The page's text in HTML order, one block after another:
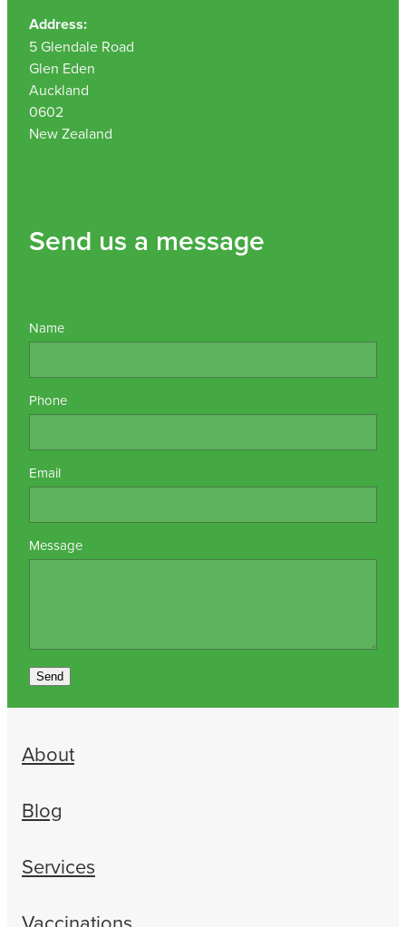
Address:
5 Glendale Road
Glen Eden
Auckland
0602
New Zealand
Send us a message
Name
Phone
Email
Message
Send
About
Blog
Services